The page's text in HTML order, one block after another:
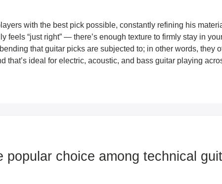
with the best pick possible, constantly refining his
feels “just right” — there’s enough texture to firmly stay in
that guitar picks are subjected to; in other words,
that’s ideal for electric, acoustic, and bass guitar playing
popular choice among technical